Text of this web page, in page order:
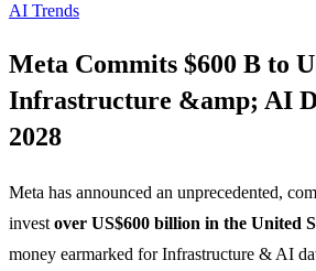
AI Trends
Meta Commits $600 B to
Infrastructure &amp; AI
2028
Meta has announced an unprecedented,
invest over US$600 billion in the United
money earmarked for Infrastructure & AI